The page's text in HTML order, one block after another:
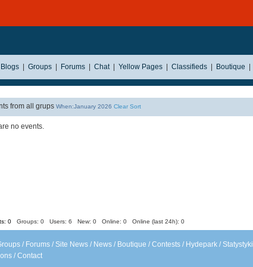
Blogs Groups Forums Chat Yellow Pages Classifieds Boutique
from all grups When:January 2026 Clear Sort
no events.
0 Groups: 0 Users: 6 New: 0 Online: 0 Online (last 24h): 0
/ Forums /Site News / News / Boutique /Contests / Hydepark /Statystyki
/Contact